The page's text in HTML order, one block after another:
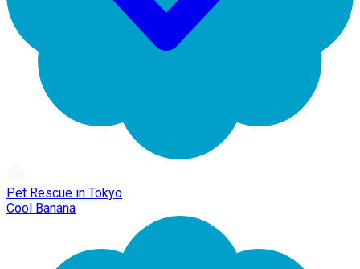
Pet Rescue in Tokyo
Cool Banana